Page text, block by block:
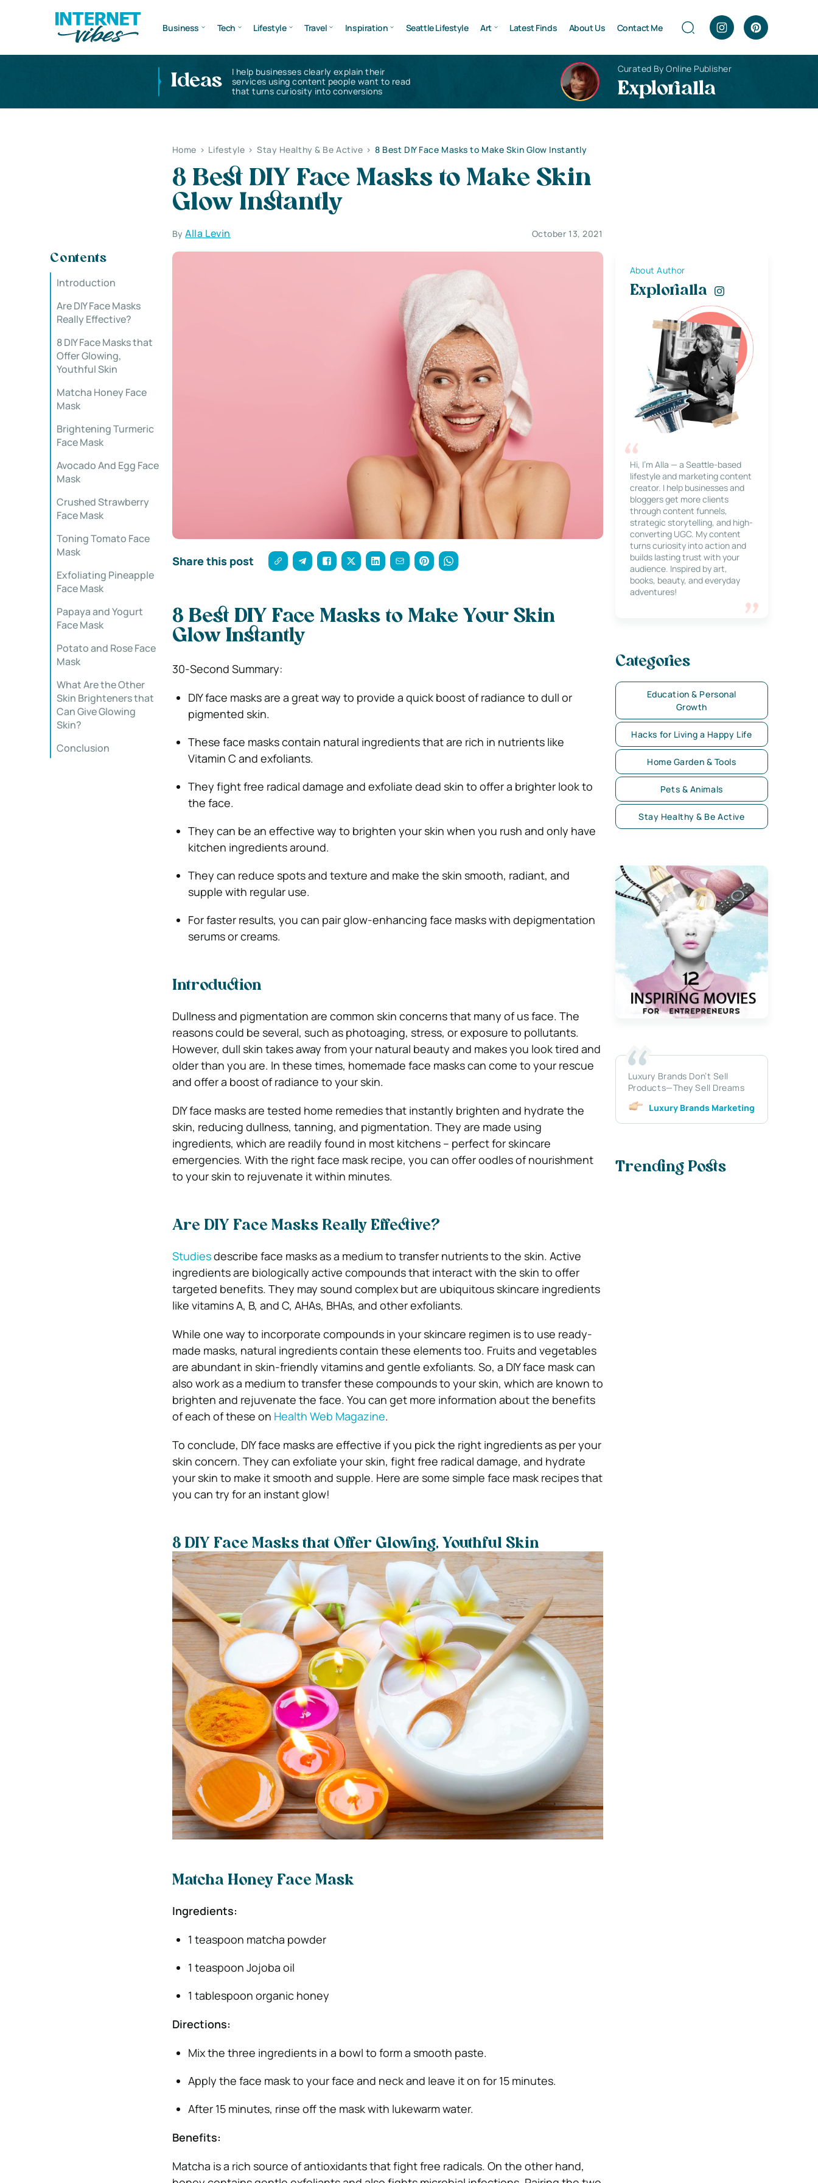
Business Tech Lifestyle Travel Inspiration Seattle Lifestyle Art Latest Finds About Us Contact Me
Ideas
I help businesses clearly explain their
services using content people want to read
that turns curiosity into conversions
Curated By Online Publisher
Explorialla
Home > Lifestyle > Stay Healthy & Be Active > 8 Best DIY Face Masks to Make Skin Glow Instantly
8 Best DIY Face Masks to Make Skin
Glow Instantly
ByAlla Levin October 13, 2021
Contents
Introduction
Are DIY Face Masks
Really Effective?
8 DIY Face Masks that
Offer Glowing,
Youthful Skin
Matcha Honey Face
Mask
Brightening Turmeric
Face Mask
Avocado And Egg Face
Mask
Crushed Strawberry
Face Mask
Toning Tomato Face
Mask
Exfoliating Pineapple
Face Mask
Papaya and Yogurt
Face Mask
Potato and Rose Face
Mask
What Are the Other
Skin Brighteners that
Can Give Glowing
Skin?
Conclusion
Share this post
8 Best DIY Face Masks to Make Your Skin
Glow Instantly
30-Second Summary:
DIY face masks are a great way to provide a quick boost of radiance to dull or
pigmented skin.
These face masks contain natural ingredients that are rich in nutrients like
Vitamin C and exfoliants.
They fight free radical damage and exfoliate dead skin to offer a brighter look to
the face.
They can be an effective way to brighten your skin when you rush and only have
kitchen ingredients around.
They can reduce spots and texture and make the skin smooth, radiant, and
supple with regular use.
For faster results, you can pair glow-enhancing face masks with depigmentation
serums or creams.
Introduction
Dullness and pigmentation are common skin concerns that many of us face. The
reasons could be several, such as photoaging, stress, or exposure to pollutants.
However, dull skin takes away from your natural beauty and makes you look tired and
older than you are. In these times, homemade face masks can come to your rescue
and offer a boost of radiance to your skin.
DIY face masks are tested home remedies that instantly brighten and hydrate the
skin, reducing dullness, tanning, and pigmentation. They are made using
ingredients, which are readily found in most kitchens – perfect for skincare
emergencies. With the right face mask recipe, you can offer oodles of nourishment
to your skin to rejuvenate it within minutes.
Are DIY Face Masks Really Effective?
Studiesdescribe face masks as a medium to transfer nutrients to the skin. Active
ingredients are biologically active compounds that interact with the skin to offer
targeted benefits. They may sound complex but are ubiquitous skincare ingredients
like vitamins A, B, and C, AHAs, BHAs, and other exfoliants.
While one way to incorporate compounds in your skincare regimen is to use ready-
made masks, natural ingredients contain these elements too. Fruits and vegetables
are abundant in skin-friendly vitamins and gentle exfoliants. So, a DIY face mask can
also work as a medium to transfer these compounds to your skin, which are known to
brighten and rejuvenate the face. You can get more information about the benefits
of each of these on Health Web Magazine.
To conclude, DIY face masks are effective if you pick the right ingredients as per your
skin concern. They can exfoliate your skin, fight free radical damage, and hydrate
your skin to make it smooth and supple. Here are some simple face mask recipes that
you can try for an instant glow!
8 DIY Face Masks that Offer Glowing, Youthful Skin
Matcha Honey Face Mask
Ingredients:
1 teaspoon matcha powder
1 teaspoon Jojoba oil
1 tablespoon organic honey
Directions:
Mix the three ingredients in a bowl to form a smooth paste.
Apply the face mask to your face and neck and leave it on for 15 minutes.
After 15 minutes, rinse off the mask with lukewarm water.
Benefits:
Matcha is a rich source of antioxidants that fight free radicals. On the other hand,
About Author
Explorialla
Hi, I’m Alla — a Seattle-based
lifestyle and marketing content
creator. I help businesses and
bloggers get more clients
through content funnels,
strategic storytelling, and high-
converting UGC. My content
turns curiosity into action and
builds lasting trust with your
audience. Inspired by art,
books, beauty, and everyday
adventures!
Categories
Education & Personal
Growth
Hacks for Living a Happy Life
Home Garden & Tools
Pets & Animals
Stay Healthy & Be Active
Luxury Brands Don’t Sell
Products—They Sell Dreams
Luxury Brands Marketing
Trending Posts